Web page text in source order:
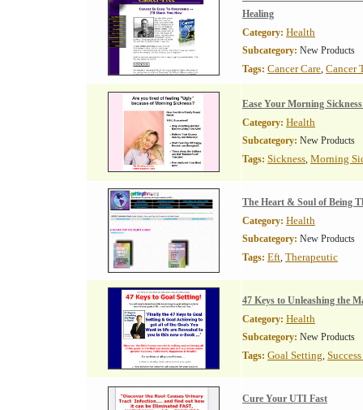
Healing
Category: Health
Subcategory: New Products
Tags: Cancer Care, Cancer
Ease Your Morning
Category: Health
Subcategory: New Products
Tags: Sickness, Morning
The Heart & Soul of Being
Category: Health
Subcategory: New Products
Tags: Eft, Therapeutic
47 Keys to Unleashing the
Category: Health
Subcategory: New Products
Tags: Goal Setting,
Cure Your UTI Fast